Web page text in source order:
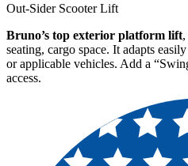
Out-Sider Scooter Lift
Bruno’s top exterior platform lift
seating, cargo space. It adapts
or applicable vehicles. Add a
access.